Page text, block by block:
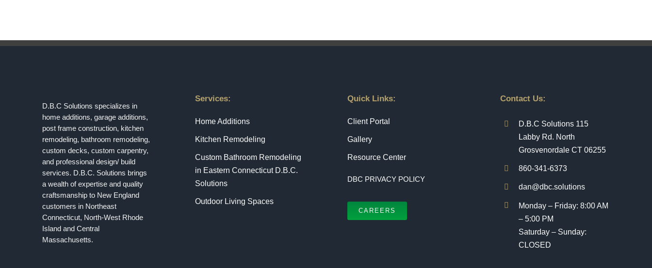
D.B.C Solutions specializes in
home additions, garage additions,
post frame construction, kitchen
remodeling, bathroom remodeling,
custom decks, custom carpentry,
and professional design/ build
services. D.B.C. Solutions brings
a wealth of expertise and quality
craftsmanship to New England
customers in Northeast
Connecticut, North-West Rhode
Island and Central
Massachusetts.
Services:
Home Additions
Kitchen Remodeling
Custom Bathroom Remodeling
in Eastern Connecticut D.B.C.
Solutions
Outdoor Living Spaces
Quick Links:
Client Portal
Gallery
Resource Center
DBC PRIVACY POLICY
CAREERS
Contact Us:
D.B.C Solutions 115
Labby Rd. North
Grosvenordale CT 06255
860-341-6373
dan@dbc.solutions
Monday – Friday: 8:00 AM
– 5:00 PM
Saturday – Sunday:
CLOSED